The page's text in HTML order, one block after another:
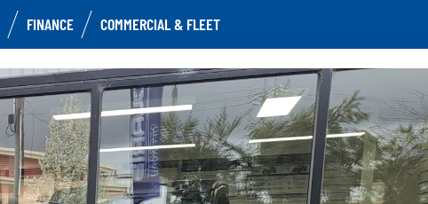
FINANCE COMMERCIAL & FLEET